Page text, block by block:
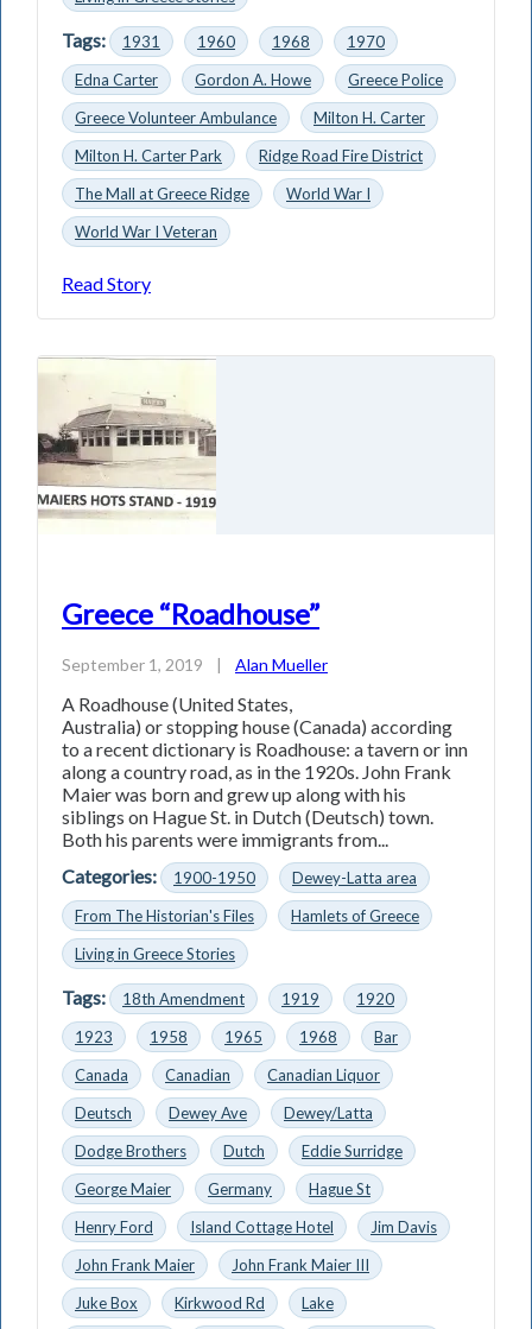
Tags: 1931 1960 1968
1970
Edna Carter
Gordon A. Howe
Greece Police
Greece Volunteer Ambulance
Milton H. Carter
Milton H. Carter Park
Ridge Road Fire District
The Mall at Greece Ridge
World War I
World War I Veteran
Read Story
Greece “Roadhouse”
September 1, 2019 | Alan Mueller
A Roadhouse (United States,
Australia) or stopping house (Canada) according
to a recent dictionary is Roadhouse: a tavern or inn
along a country road, as in the 1920s. John Frank
Maier was born and grew up along with his
siblings on Hague St. in Dutch (Deutsch) town.
Both his parents were immigrants from...
Categories:
1900-1950
Dewey-Latta area
From The Historian's Files
Hamlets of Greece
Living in Greece Stories
Tags: 18th Amendment 1919
1920
1923
1958 1965 1968
Bar
Canada
Canadian
Canadian Liquor
Deutsch
Dewey Ave
Dewey/Latta
Dodge Brothers
Dutch
Eddie Surridge
George Maier
Germany
Hague St
Henry Ford
Island Cottage Hotel
Jim Davis
John Frank Maier
John Frank Maier III
Juke Box
Kirkwood Rd
Lake